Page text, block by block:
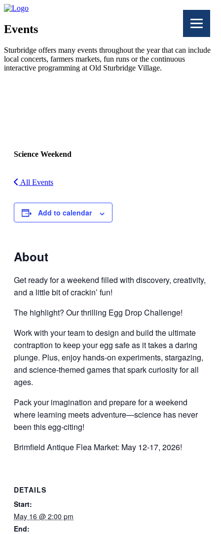
Events
Sturbridge offers many events throughout the year that can include
local concerts, farmers markets, fun runs or the continuous
interactive programming at Old Sturbridge Village.
Science Weekend
All Events
Add to calendar
About
Get ready for a weekend filled with discovery, creativity,
and a little bit of crackin’ fun!
The highlight? Our thrilling Egg Drop Challenge!
Work with your team to design and build the ultimate
contraption to keep your egg safe as it takes a daring
plunge. Plus, enjoy hands-on experiments, stargazing,
and science-themed games that spark curiosity for all
ages.
Pack your imagination and prepare for a weekend
where learning meets adventure—science has never
been this egg-citing!
Brimfield Antique Flea Market: May 12-17, 2026!
DETAILS
Start:
May 16 @ 2:00 pm
End: